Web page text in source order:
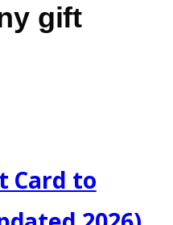
gift
Card to